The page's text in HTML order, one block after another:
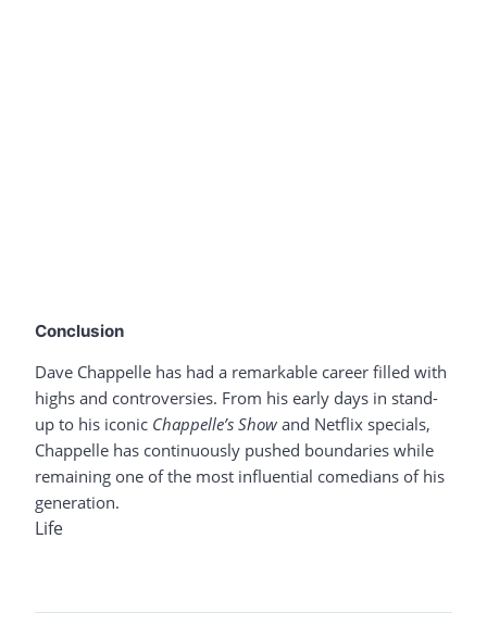
Conclusion
Dave Chappelle has had a remarkable career filled with
highs and controversies. From his early days in stand-
up to his iconic Chappelle’s Show and Netflix specials,
Chappelle has continuously pushed boundaries while
remaining one of the most influential comedians of his
generation.
Life